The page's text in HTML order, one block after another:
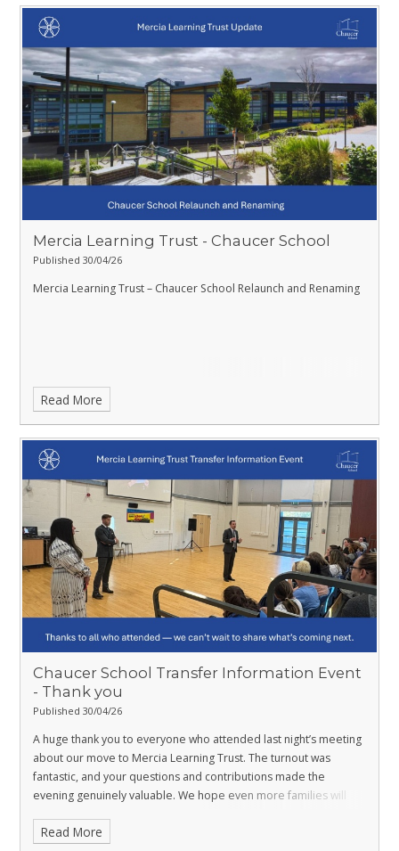
Mercia Learning Trust - Chaucer School
Published 30/04/26
Mercia Learning Trust – Chaucer School Relaunch and Renaming
Read More
Chaucer School Transfer Information Event ​​​​​​
- Thank you
Published 30/04/26
A huge thank you to everyone who attended last night’s meeting
about our move to Mercia Learning Trust. The turnout was
fantastic, and your questions and contributions made the
evening genuinely valuable. We hope even more families will
we’ll be unveiling something new that marks an exciting step
Read More